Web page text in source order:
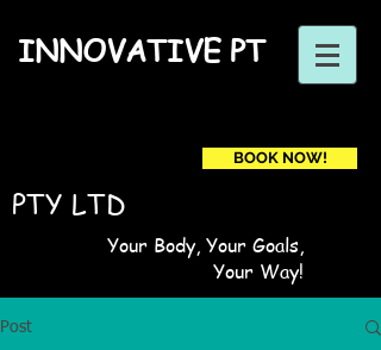
INNOVATIVE PT
BOOK NOW!
PTY LTD
Your Body, Your Goals,
Your Way!
Post